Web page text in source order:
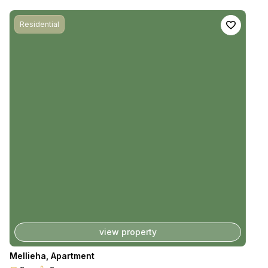
Residential
view property
Mellieha Apartment